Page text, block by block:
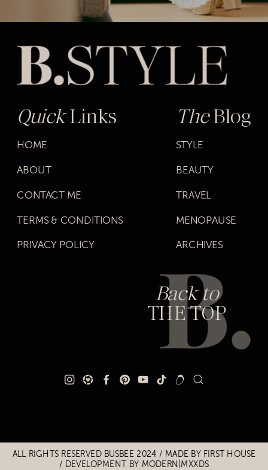
QuickLinks
HOME
ABOUT
CONTACT ME
TERMS & CONDITIONS
PRIVACY POLICY
TheBlog
STYLE
BEAUTY
TRAVEL
MENOPAUSE
ARCHIVES
Back to
THE TOP
Title
Title
ALL RIGHTS RESERVED BUSBEE 2024 / MADE BY FIRST HOUSE
/ DEVELOPMENT BY MODERN|MXXDS